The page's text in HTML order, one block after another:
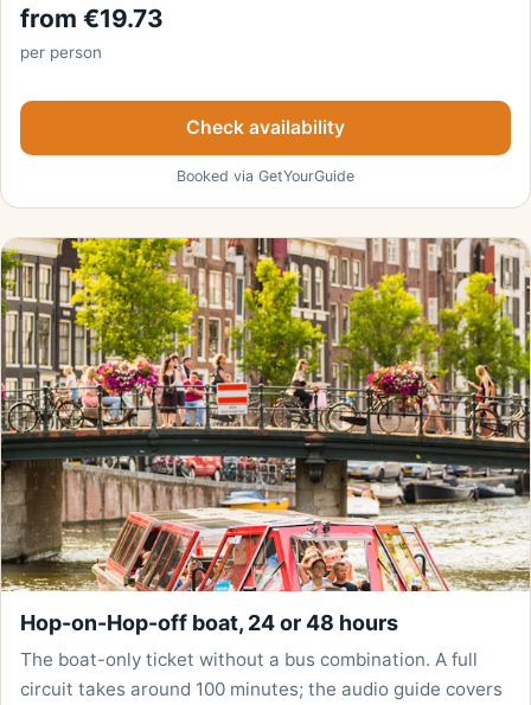
from €19.73
per person
Check availability
Booked via GetYourGuide
Hop-on-Hop-off boat, 24 or 48 hours
The boat-only ticket without a bus combination. A full
circuit takes around 100 minutes; the audio guide covers